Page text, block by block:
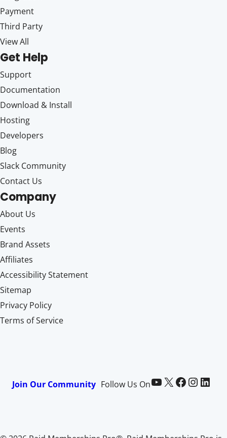
Payment
Third Party
View All
Get Help
Support
Documentation
Download & Install
Hosting
Developers
Blog
Slack Community
Contact Us
Company
About Us
Events
Brand Assets
Affiliates
Accessibility Statement
Sitemap
Privacy Policy
Terms of Service
Join Our Community Follow Us OnPaid Memberships Pro on YouTube @pmproplugin at X (Twitter) Paid Memberships Pro on Facebook Paid Memberships Pro on InstagramPaid Memberships Pro on LinkedIn